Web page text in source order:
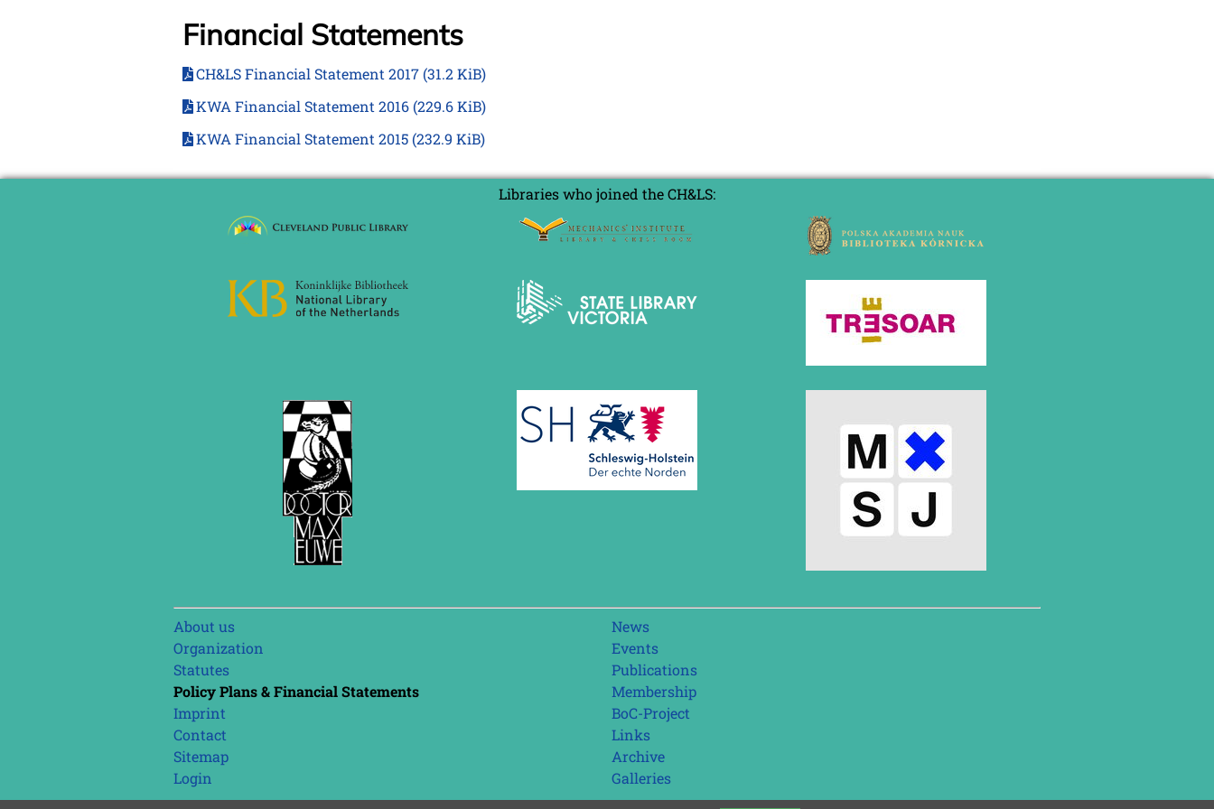
Financial Statements
CH&LS Financial Statement 2017 (31.2 KiB)
KWA Financial Statement 2016 (229.6 KiB)
KWA Financial Statement 2015 (232.9 KiB)
Libraries who joined the CH&LS:
Skip
navigation
About us
Organization
Statutes
Policy Plans & Financial Statements
Imprint
Contact
Sitemap
Login
Skip
navigation
News
Events
Publications
Membership
BoC-Project
Links
Archive
Galleries